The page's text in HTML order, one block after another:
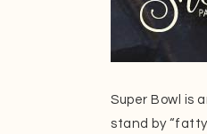
Super Bowl is
stand by